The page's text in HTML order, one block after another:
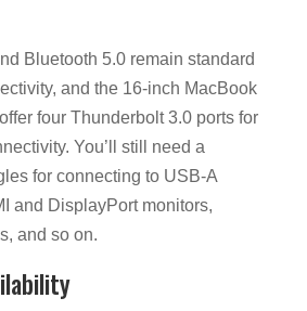
Bluetooth 5.0 remain standard
and the 16-inch MacBook
four Thunderbolt 3.0 ports for
You’ll still need a
for connecting to USB-A
and DisplayPort monitors,
and so on.